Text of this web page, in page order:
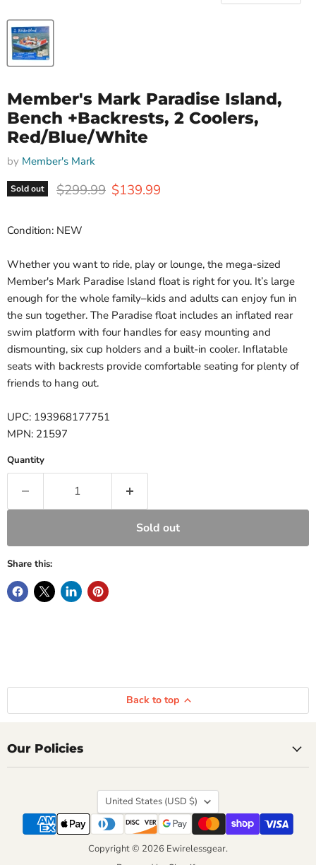
Member's Mark Paradise Island,
Bench +Backrests, 2 Coolers,
Red/Blue/White
by Member's Mark
Sold out Original price
$299.99 Current price
$139.99
Condition: NEW
Whether you want to ride, play or lounge, the mega-sized
Member's Mark Paradise Island float is right for you. It’s large
enough for the whole family–kids and adults can enjoy fun in
the sun together. The Paradise float includes an inflated rear
swim platform with four handles for easy mounting and
dismounting, six cup holders and a built-in cooler. Inflatable
seats with backrests provide comfortable seating for plenty of
friends to hang out.
UPC: 193968177751
MPN: 21597
Quantity
Sold out
Share this:
Back to top
Our Policies
Country
United States (USD $)
Copyright © 2026 Ewirelessgear.